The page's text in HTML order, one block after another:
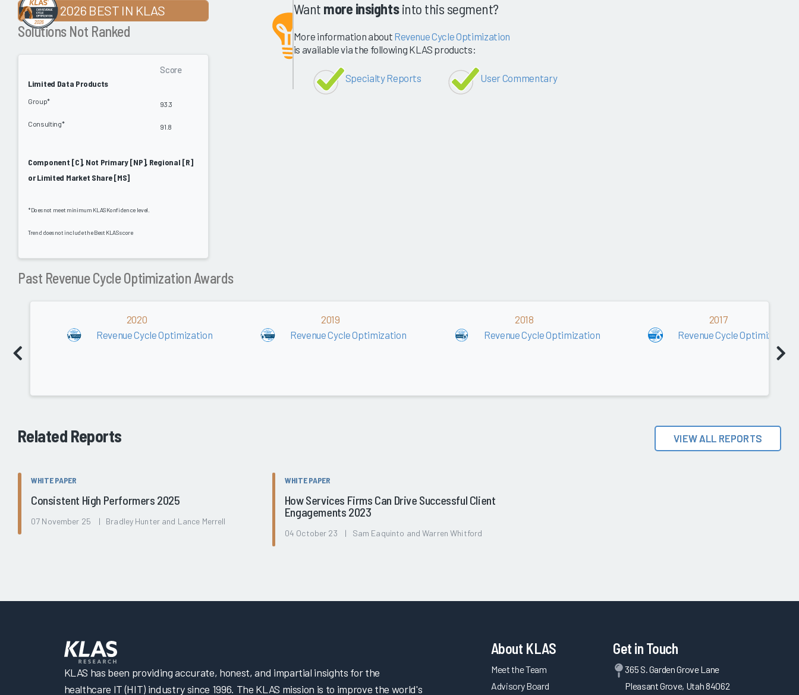
2026 BEST IN KLAS
Solutions Not Ranked
Limited Data Products
Score
Group* 93.3
Consulting* 91.8
Component [C], Not Primary [NP], Regional [R]
or Limited Market Share [MS]
*Does not meet minimum KLAS Konfidence level.
Trend does not include the Best KLAS score
Want more insightsinto this segment?
More information about Revenue Cycle Optimization
is available via the following KLAS products:
Specialty Reports User Commentary
Past Revenue Cycle Optimization Awards
2020
Revenue Cycle Optimization
2019
Revenue Cycle Optimization
2018
Revenue Cycle Optimization
2017
Revenue Cycle Optimization
Related Reports VIEW ALL REPORTS
WHITE PAPER
Consistent High Performers 2025
07 November 25 | Bradley Hunter and Lance Merrell
WHITE PAPER
How Services Firms Can Drive Successful Client
Engagements 2023
04 October 23 | Sam Eaquinto and Warren Whitford
KLAS has been providing accurate, honest, and impartial insights for the
healthcare IT (HIT) industry since 1996. The KLAS mission is to improve the world's
About KLAS
Meet the Team
Advisory Board
Get in Touch
365 S. Garden Grove Lane
Pleasant Grove, Utah 84062